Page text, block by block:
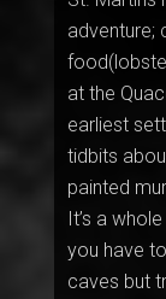
adventure;
at the
earliest
tidbits
painted
It’s a
you have
caves but